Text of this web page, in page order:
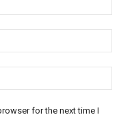
for the next time I